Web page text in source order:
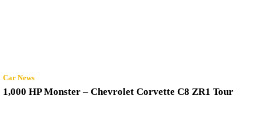
Car News
1,000 HP Monster – Chevrolet Corvette C8 ZR1 Tour